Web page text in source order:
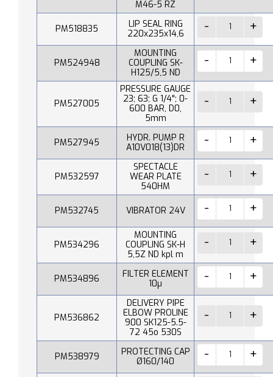
M46-5 RZ
PM518835
LIP SEAL RING
220x235x14,6
PM524948
MOUNTING
COUPLING SK-
H125/5,5 ND
PM527005
PRESSURE GAUGE
23; 63; G 1/4"; 0-
600 BAR, D0,
5mm
PM527945
HYDR. PUMP R
A10V018(13)DR
PM532597
SPECTACLE
WEAR PLATE
540HM
PM532745 VIBRATOR 24V
PM534296
MOUNTING
COUPLING SK-H
5,5Z ND kpl m
PM534896
FILTER ELEMENT
10µ
PM536862
DELIVERY PIPE
ELBOW PROLINE
900 SK125-5.5-
72 45o 530S
PM538979
PROTECTING CAP
Ø160/140